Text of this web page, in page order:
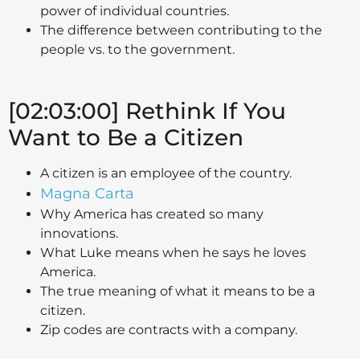
power of individual countries.
The difference between contributing to the
people vs. to the government.
[02:03:00] Rethink If You
Want to Be a Citizen
A citizen is an employee of the country.
Magna Carta
Why America has created so many
innovations.
What Luke means when he says he loves
America.
The true meaning of what it means to be a
citizen.
Zip codes are contracts with a company.